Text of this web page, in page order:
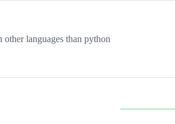
languages than python